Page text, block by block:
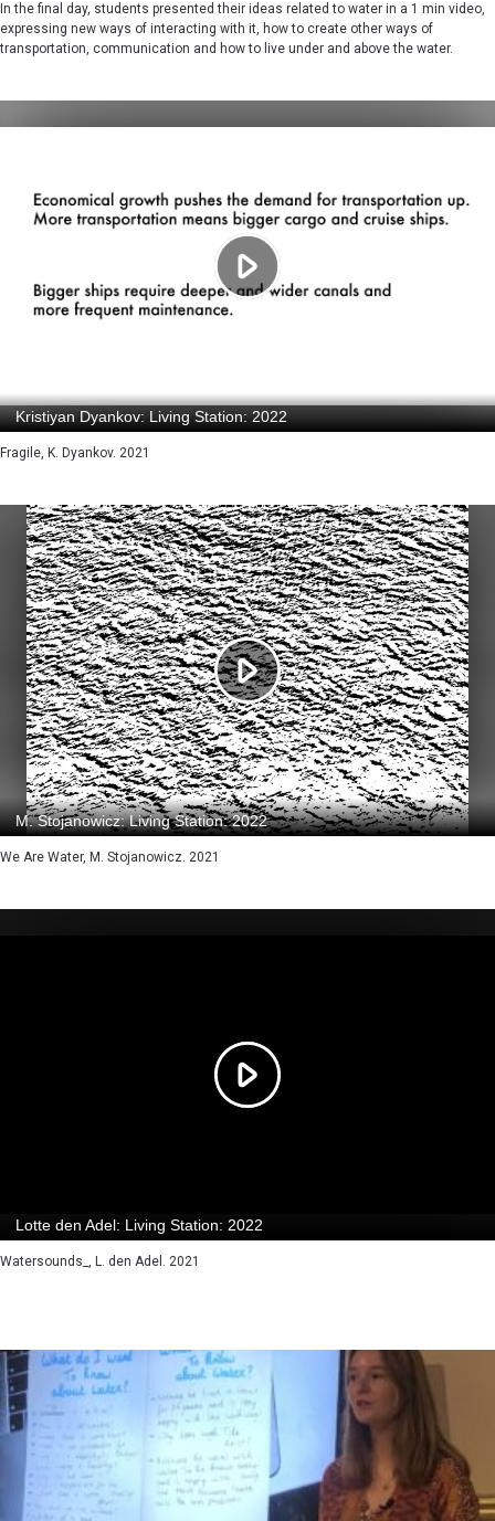
In the final day, students presented their ideas related to water in a 1 min video,
expressing new ways of interacting with it, how to create other ways of
transportation, communication and how to live under and above the water.
Fragile, K. Dyankov. 2021
We Are Water, M. Stojanowicz. 2021
Watersounds_, L. den Adel. 2021